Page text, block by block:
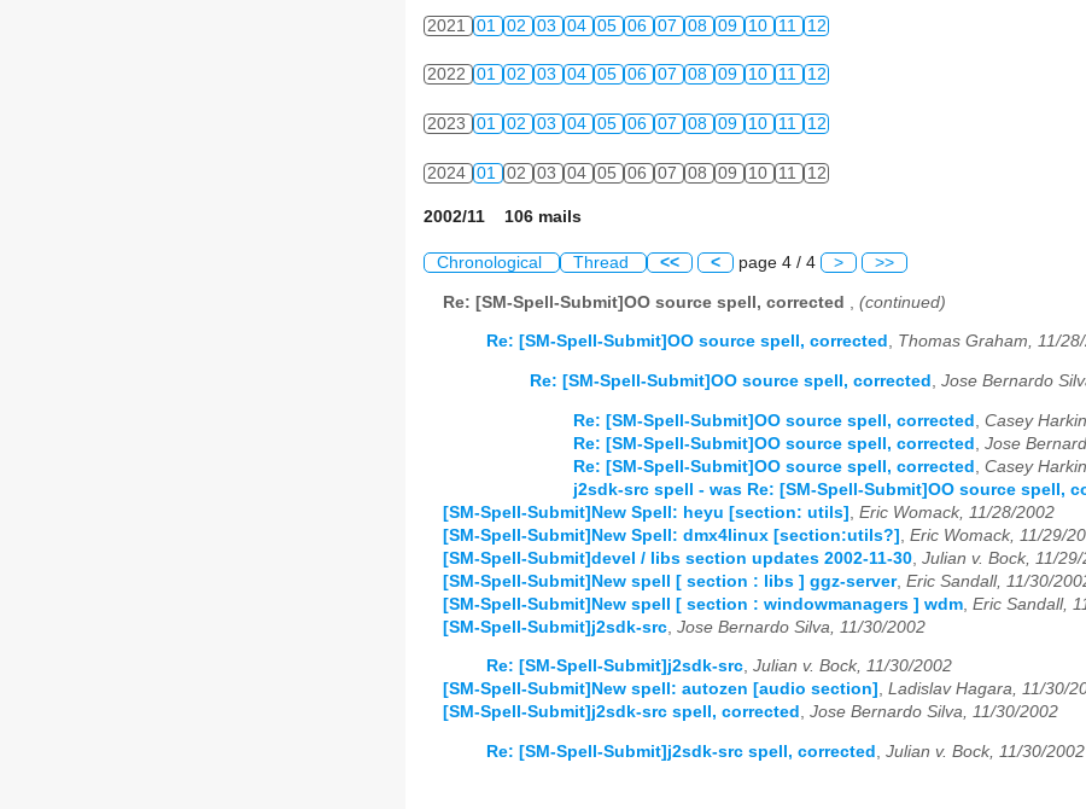
2021 01 02 03 04 05 06 07 08 09 10 11 12
2022 01 02 03 04 05 06 07 08 09 10 11 12
2023 01 02 03 04 05 06 07 08 09 10 11 12
2024 01 02 03 04 05 06 07 08 09 10 11 12
2002/11 106 mails
Chronological Thread << < page 4 / 4 > >>
Re: [SM-Spell-Submit]OO source spell, corrected (continued)
Re: [SM-Spell-Submit]OO source spell, corrected , Thomas Graham, 11/
Re: [SM-Spell-Submit]OO source spell, corrected Jose Bernardo
Re: [SM-Spell-Submit]OO source spell, corrected Casey
Re: [SM-Spell-Submit]OO source spell, corrected Jose
Re: [SM-Spell-Submit]OO source spell, corrected Casey
j2sdk-src spell - was Re: [SM-Spell-Submit]OO source spell,
[SM-Spell-Submit]New Spell: heyu [section: utils] Eric Womack, 11/28/2002
[SM-Spell-Submit]New Spell: dmx4linux [section:utils?] Eric Womack, 11/29/
[SM-Spell-Submit]devel / libs section updates 2002-11-30 Julian v. Bock, 11/
[SM-Spell-Submit]New spell [ section : libs ] ggz-server, Eric Sandall, 11/30/
[SM-Spell-Submit]New spell [ section : windowmanagers ] wdm Eric Sandall,
[SM-Spell-Submit]j2sdk-src Jose Bernardo Silva, 11/30/2002
Re: [SM-Spell-Submit]j2sdk-src, Julian v. Bock, 11/30/2002
[SM-Spell-Submit]New spell: autozen [audio section] , Ladislav Hagara, 11/30/
[SM-Spell-Submit]j2sdk-src spell, corrected , Jose Bernardo Silva, 11/30/2002
Re: [SM-Spell-Submit]j2sdk-src spell, corrected Julian v. Bock, 11/30/2002